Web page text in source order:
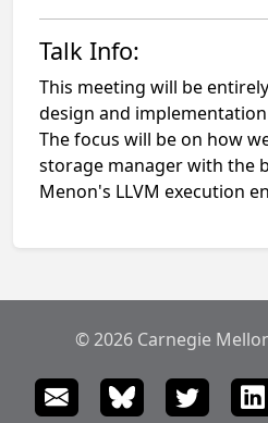
Talk Info:
This meeting will be
design and
The focus will be on how
storage manager with the
Menon's LLVM execution
© 2026 Carnegie